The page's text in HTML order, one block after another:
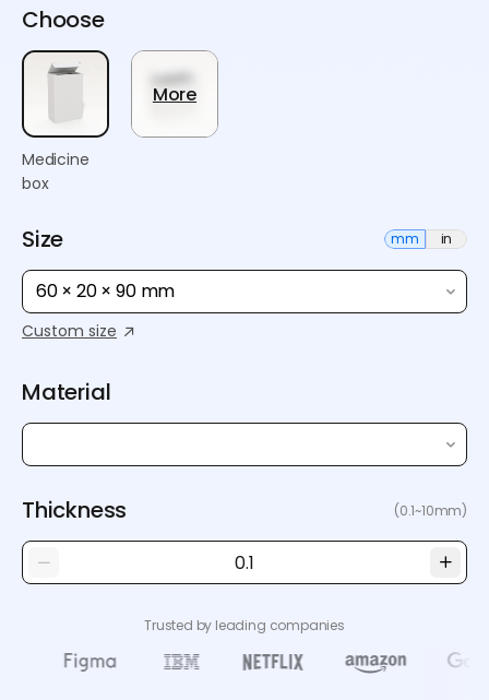
Choose
Medicine
box
More
Size mm in
60 × 20 × 90 mm
Custom size
Material
Thickness (0.1~10mm)
Trusted by leading companies